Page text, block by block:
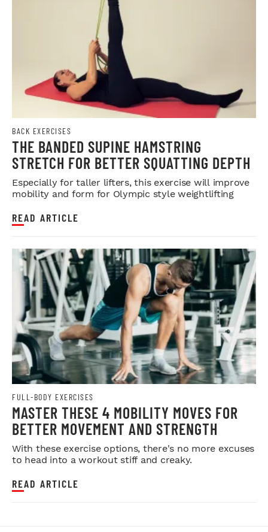
BACK EXERCISES
THE BANDED SUPINE HAMSTRING
STRETCH FOR BETTER SQUATTING DEPTH
Especially for taller lifters, this exercise will improve
mobility and form for Olympic style weightlifting
READ ARTICLE
FULL-BODY EXERCISES
MASTER THESE 4 MOBILITY MOVES FOR
BETTER MOVEMENT AND STRENGTH
With these exercise options, there's no more excuses
to head into a workout stiff and creaky.
READ ARTICLE